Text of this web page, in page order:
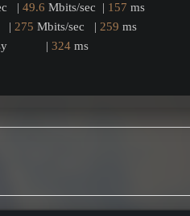
| 49.6 Mbits/sec  | 157 ms
| 275 Mbits/sec   | 259 ms
| 324 ms